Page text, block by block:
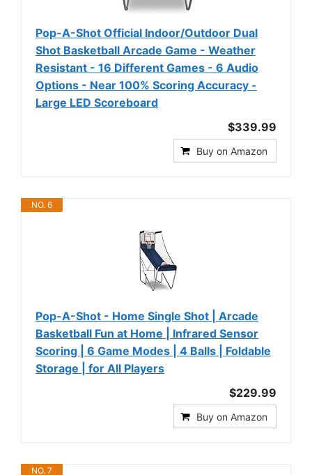
Pop-A-Shot Official Indoor/Outdoor Dual
Shot Basketball Arcade Game - Weather
Resistant - 16 Different Games - 6 Audio
Options - Near 100% Scoring Accuracy -
Large LED Scoreboard
$339.99
Buy on Amazon
NO. 6
Pop-A-Shot - Home Single Shot | Arcade
Basketball Fun at Home | Infrared Sensor
Scoring | 6 Game Modes | 4 Balls | Foldable
Storage | for All Players
$229.99
Buy on Amazon
NO. 7